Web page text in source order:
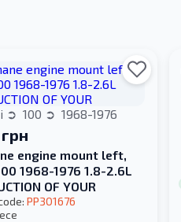
100 1968-1976
engine mount left,
1968-1976 1.8-2.6L
OF YOUR
PP301676